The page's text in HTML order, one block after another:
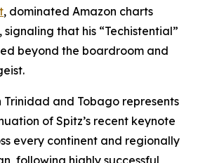
, dominated Amazon charts
signaling that his “Techistential”
beyond the boardroom and
Trinidad and Tobago represents
of Spitz’s recent keynote
every continent and regionally